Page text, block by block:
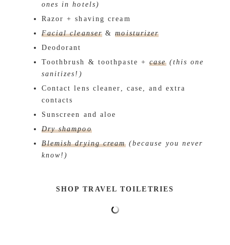
ones in hotels)
Razor + shaving cream
Facial cleanser &moisturizer
Deodorant
Toothbrush & toothpaste +case (this one
sanitizes!)
Contact lens cleaner, case, and extra
contacts
Sunscreen and aloe
Dry shampoo
Blemish drying cream (because you never
know!)
SHOP TRAVEL TOILETRIES